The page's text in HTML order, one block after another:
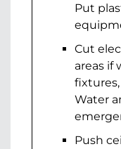
Put
Cut
areas if
Water
Push